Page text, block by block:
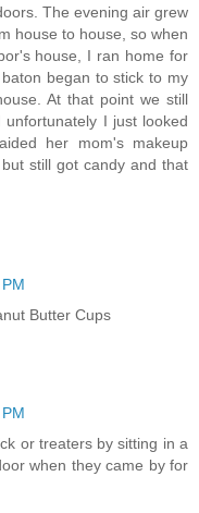
The evening air grew
house to house, so when
house, I ran home for
began to stick to my
At that point we still
I just looked
her mom's makeup
still got candy and that
Butter Cups
or treaters by sitting in a
when they came by for